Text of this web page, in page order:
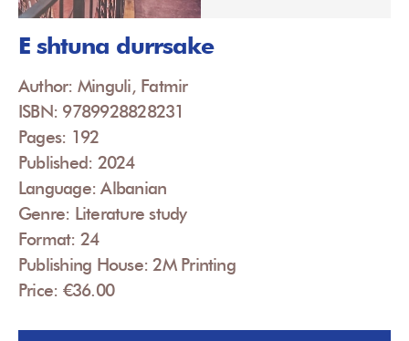
E shtuna durrsake
Author: Minguli, Fatmir
ISBN: 9789928828231
Pages: 192
Published: 2024
Language: Albanian
Genre: Literature study
Format: 24
Publishing House: 2M Printing
Price: €36.00